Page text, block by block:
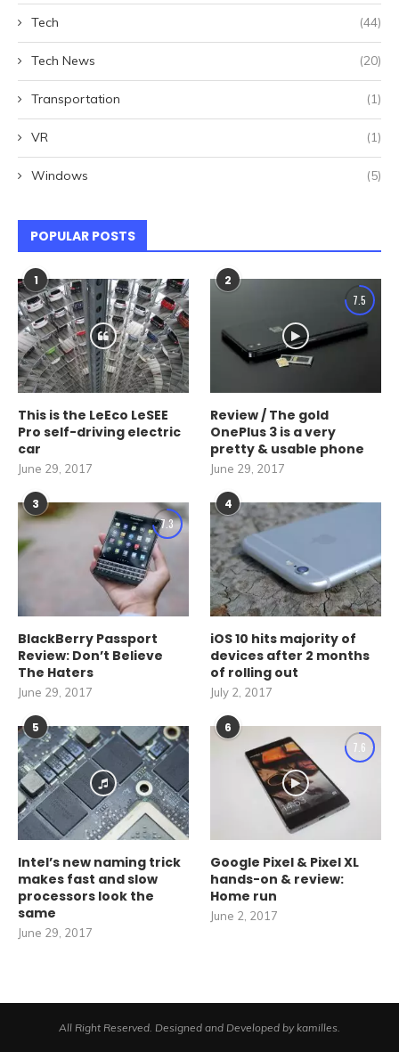
Tech (44)
Tech News (20)
Transportation (1)
VR (1)
Windows (5)
POPULAR POSTS
1
This is the LeEco LeSEE
Pro self-driving electric
car
June 29, 2017
2
7.5
Review / The gold
OnePlus 3 is a very
pretty & usable phone
June 29, 2017
3
7.3
BlackBerry Passport
Review: Don’t Believe
The Haters
June 29, 2017
4
iOS 10 hits majority of
devices after 2 months
of rolling out
July 2, 2017
5
Intel’s new naming trick
makes fast and slow
processors look the
same
June 29, 2017
6
7.6
Google Pixel & Pixel XL
hands-on & review:
Home run
June 2, 2017
All Right Reserved. Designed and Developed by kamilles.